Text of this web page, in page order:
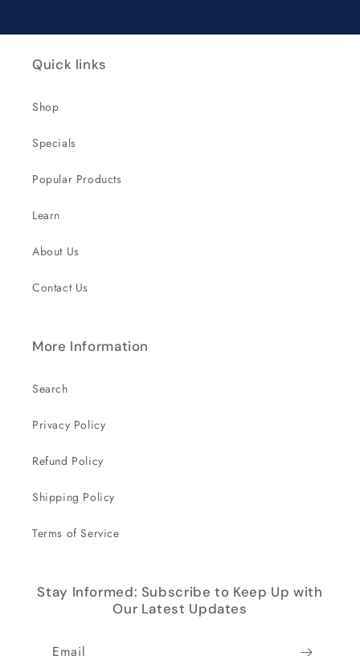
Quick links
Shop
Specials
Popular Products
Learn
About Us
Contact Us
More Information
Search
Privacy Policy
Refund Policy
Shipping Policy
Terms of Service
Stay Informed: Subscribe to Keep Up with
Our Latest Updates
Email